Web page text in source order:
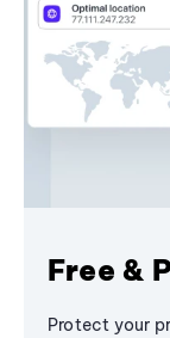
Free &
Protect your